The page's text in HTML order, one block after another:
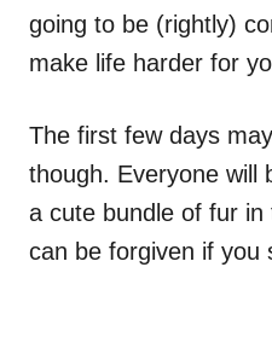
going to be (rightly)
make life harder for
The first few days
though. Everyone will
a cute bundle of fur
can be forgiven if you